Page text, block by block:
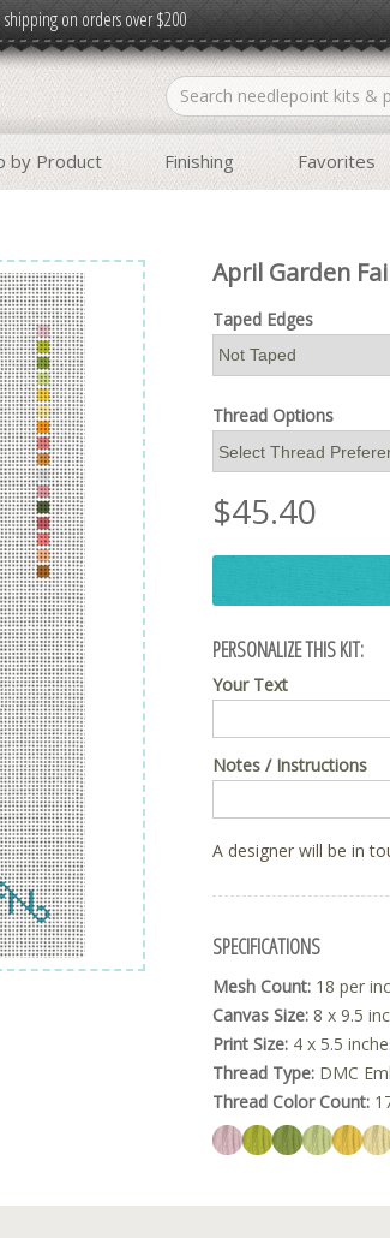
shipping on orders over $200
by Product Finishing Favorites
April Garden
Taped Edges
Thread Options
$45.40
PERSONALIZE THIS KIT:
Your Text
Notes / Instructions
A designer will be in
SPECIFICATIONS
Mesh Count: 18 per
Canvas Size: 8 x 9.5
Print Size: 4 x 5.5
Thread Type: DMC
Thread Color Count: